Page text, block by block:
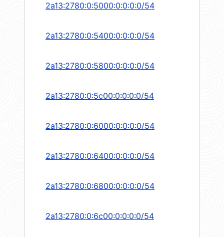
2a13:2780:0:5000:0:0:0:0/54
2a13:2780:0:5400:0:0:0:0/54
2a13:2780:0:5800:0:0:0:0/54
2a13:2780:0:5c00:0:0:0:0/54
2a13:2780:0:6000:0:0:0:0/54
2a13:2780:0:6400:0:0:0:0/54
2a13:2780:0:6800:0:0:0:0/54
2a13:2780:0:6c00:0:0:0:0/54